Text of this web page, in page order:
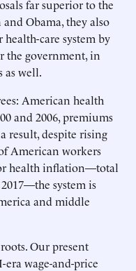
far superior to the
Obama, they also
care system by
the government, in
as well.
American health
and 2006, premiums
result, despite rising
American workers
health inflation—total
system is
and middle
Our present
wage-and-price